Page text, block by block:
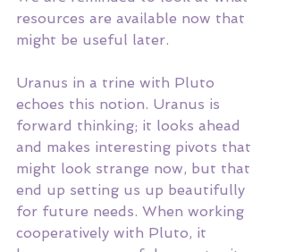
resources are available now that
might be useful later.
Uranus in a trine with Pluto
echoes this notion. Uranus is
forward thinking; it looks ahead
and makes interesting pivots that
might look strange now, but that
end up setting us up beautifully
for future needs. When working
cooperatively with Pluto, it